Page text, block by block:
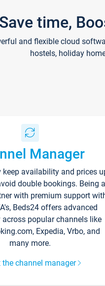
Save time,
and flexible cloud
hostels, holiday
Manager
availability and prices
double bookings. Being a
with premium support
Beds24 offers advanced
popular channels like
Expedia, Vrbo, and
many more.
the channel manager